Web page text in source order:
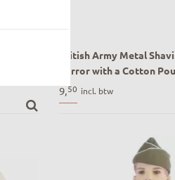
Map
British Army Metal
Mirror with a Cotton
WW1 and ww2 British
Shaving & Signaling
9,50 incl. btw